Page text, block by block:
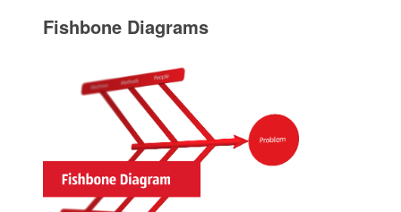
Fishbone Diagrams